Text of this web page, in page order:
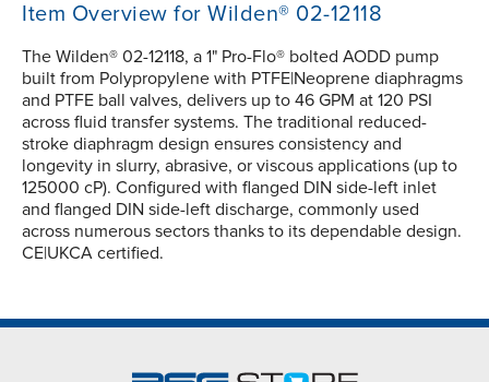
Item Overview for Wilden® 02-12118
The Wilden® 02-12118, a 1" Pro-Flo® bolted AODD pump
built from Polypropylene with PTFE|Neoprene diaphragms
and PTFE ball valves, delivers up to 46 GPM at 120 PSI
across fluid transfer systems. The traditional reduced-
stroke diaphragm design ensures consistency and
longevity in slurry, abrasive, or viscous applications (up to
125000 cP). Configured with flanged DIN side-left inlet
and flanged DIN side-left discharge, commonly used
across numerous sectors thanks to its dependable design.
CE|UKCA certified.